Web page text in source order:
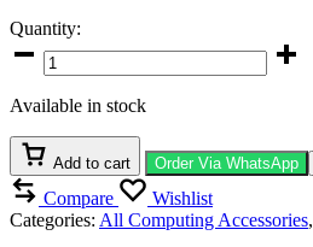
Quantity:
Logitech
MX
S
Bluetooth
Illuminated
Keyboard
quantity
Available in stock
Add to cart Order Via WhatsApp
Compare
Wishlist
Categories: All Computing Accessories,